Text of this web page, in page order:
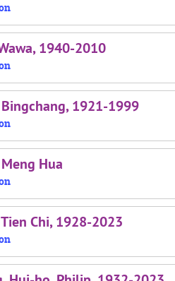
1940-2010
Bingchang, 1921-1999
Hua
Chi, 1928-2023